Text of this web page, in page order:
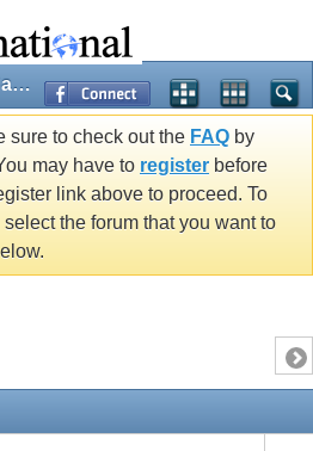
Save The Cherubs Campaign (Public)
sure to check out the FAQ by
may have to register before
link above to proceed. To
the forum that you want to